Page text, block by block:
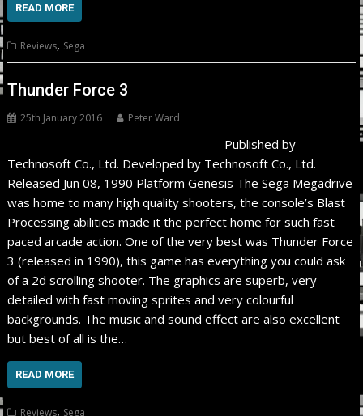
READ MORE
Reviews, Sega
Thunder Force 3
25th January 2016 Peter Ward
Published by
Technosoft Co., Ltd. Developed by Technosoft Co., Ltd.
Released Jun 08, 1990 Platform Genesis The Sega Megadrive
was home to many high quality shooters, the console’s Blast
Processing abilities made it the perfect home for such fast
paced arcade action. One of the very best was Thunder Force
3 (released in 1990), this game has everything you could ask
of a 2d scrolling shooter. The graphics are superb, very
detailed with fast moving sprites and very colourful
backgrounds. The music and sound effect are also excellent
but best of all is the…
READ MORE
Reviews, Sega